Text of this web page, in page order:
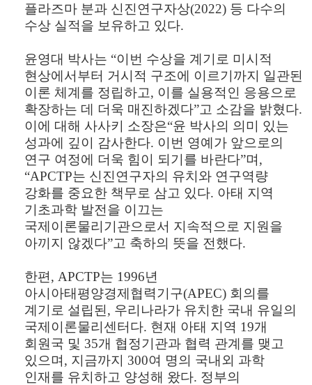
플라즈마 분과 신진연구자상(2022) 등 다수의
수상 실적을 보유하고 있다.
윤영대 박사는 “이번 수상을 계기로 미시적
현상에서부터 거시적 구조에 이르기까지 일관된
이론 체계를 정립하고, 이를 실용적인 응용으로
확장하는 데 더욱 매진하겠다”고 소감을 밝혔다.
이에 대해 사사키 소장은“윤 박사의 의미 있는
성과에 깊이 감사한다. 이번 영예가 앞으로의
연구 여정에 더욱 힘이 되기를 바란다”며,
“APCTP는 신진연구자의 유치와 연구역량
강화를 중요한 책무로 삼고 있다. 아태 지역
기초과학 발전을 이끄는
국제이론물리기관으로서 지속적으로 지원을
아끼지 않겠다”고 축하의 뜻을 전했다.
한편, APCTP는 1996년
아시아태평양경제협력기구(APEC) 회의를
계기로 설립된, 우리나라가 유치한 국내 유일의
국제이론물리센터다. 현재 아태 지역 19개
회원국 및 35개 협정기관과 협력 관계를 맺고
있으며, 지금까지 300여 명의 국내외 과학
인재를 유치하고 양성해 왔다. 정부의